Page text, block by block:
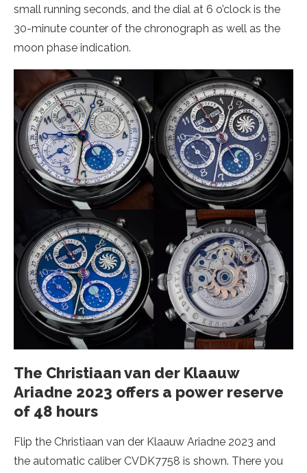
small running seconds, and the dial at 6 o’clock is the
30-minute counter of the chronograph as well as the
moon phase indication.
The Christiaan van der Klaauw
Ariadne 2023 offers a power reserve
of 48 hours
Flip the Christiaan van der Klaauw Ariadne 2023 and
the automatic caliber CVDK7758 is shown. There you